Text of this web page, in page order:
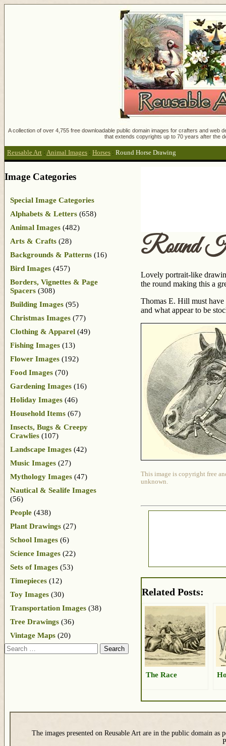
A collection of over 4,755 free downloadable public domain images for crafters and
that extends copyrights up to 70 years after the
Reusable Art : Animal Images : Horses : Round Horse Drawing
Round
Lovely portrait-like
the round making this a
Thomas E. Hill must
and what appear to be
This image is copyright free
unknown.
Related Posts:
The Race
Image Categories
Special Image Categories
Alphabets & Letters (658)
Animal Images (482)
Arts & Crafts (28)
Backgrounds & Patterns (16)
Bird Images (457)
Borders, Vignettes & Page
Spacers (308)
Building Images (95)
Christmas Images (77)
Clothing & Apparel (49)
Fishing Images (13)
Flower Images (192)
Food Images (70)
Gardening Images (16)
Holiday Images (46)
Household Items (67)
Insects, Bugs & Creepy
Crawlies (107)
Landscape Images (42)
Music Images (27)
Mythology Images (47)
Nautical & Sealife Images
(56)
People (438)
Plant Drawings (27)
School Images (6)
Science Images (22)
Sets of Images (53)
Timepieces (12)
Toy Images (30)
Transportation Images (38)
Tree Drawings (36)
Vintage Maps (20)
Search
The images presented on Reusable Art are in the public domain as